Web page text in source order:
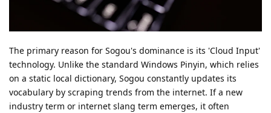
The primary reason for Sogou's dominance is its 'Cloud Input'
technology. Unlike the standard Windows Pinyin, which relies
on a static local dictionary, Sogou constantly updates its
vocabulary by scraping trends from the internet. If a new
industry term or internet slang term emerges, it often